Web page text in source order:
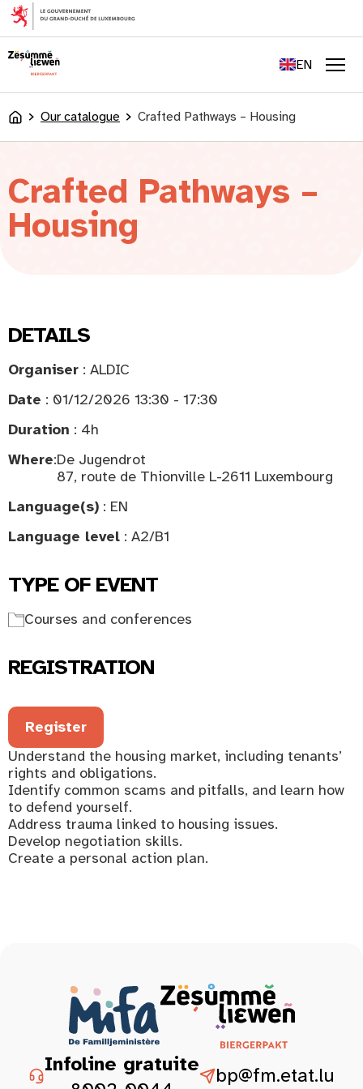
content
EN
LU
AccueilOur catalogue Crafted Pathways – Housing
Crafted Pathways –
Housing
DETAILS
Organiser : ALDIC
Date : 01/12/2026 13:30 - 17:30
Duration : 4h
Where:De Jugendrot
87, route de Thionville L-2611 Luxembourg
Language(s) : EN
Language level : A2/B1
TYPE OF EVENT
Courses and conferences
REGISTRATION
Register
Understand the housing market, including tenants’
rights and obligations.
Identify common scams and pitfalls, and learn how
to defend yourself.
Address trauma linked to housing issues.
Develop negotiation skills.
Create a personal action plan.
Infoline gratuite
bp@fm.etat.lu